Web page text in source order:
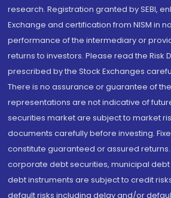
research. Registration granted by SEBI,
Exchange and certification from NISM in
performance of the intermediary or
returns to investors. Please read the Risk
prescribed by the Stock Exchanges
There is no assurance or guarantee of
representations are not indicative of
securities market are subject to market
documents carefully before investing.
constitute guaranteed or assured
corporate debt securities, municipal
debt instruments are subject to credit
default risks including delay and/or